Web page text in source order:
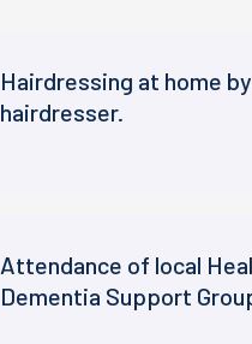
Hairdressing at home
hairdresser.
Attendance of local
Dementia Support